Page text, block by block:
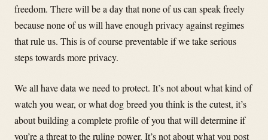
freedom. There will be a day that none of us can speak freely
because none of us will have enough privacy against regimes
that rule us. This is of course preventable if we take serious
steps towards more privacy.
We all have data we need to protect. It’s not about what kind of
watch you wear, or what dog breed you think is the cutest, it’s
about building a complete profile of you that will determine if
you’re a threat to the ruling power. It’s not about what you post